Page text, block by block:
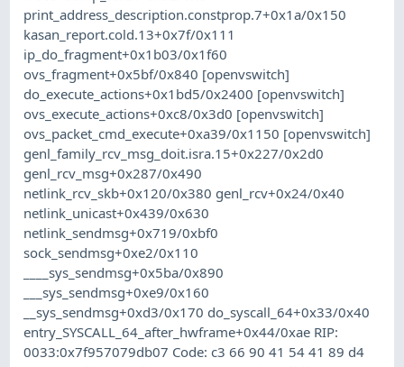
print_address_description.constprop.7+0x1a/0x150
kasan_report.cold.13+0x7f/0x111
ip_do_fragment+0x1b03/0x1f60
ovs_fragment+0x5bf/0x840 [openvswitch]
do_execute_actions+0x1bd5/0x2400 [openvswitch]
ovs_execute_actions+0xc8/0x3d0 [openvswitch]
ovs_packet_cmd_execute+0xa39/0x1150 [openvswitch]
genl_family_rcv_msg_doit.isra.15+0x227/0x2d0
genl_rcv_msg+0x287/0x490
netlink_rcv_skb+0x120/0x380 genl_rcv+0x24/0x40
netlink_unicast+0x439/0x630
netlink_sendmsg+0x719/0xbf0
sock_sendmsg+0xe2/0x110
____sys_sendmsg+0x5ba/0x890
___sys_sendmsg+0xe9/0x160
__sys_sendmsg+0xd3/0x170 do_syscall_64+0x33/0x40
entry_SYSCALL_64_after_hwframe+0x44/0xae RIP:
0033:0x7f957079db07 Code: c3 66 90 41 54 41 89 d4